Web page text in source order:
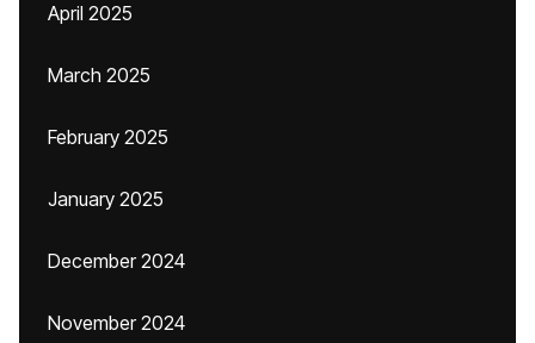
April 2025
March 2025
February 2025
January 2025
December 2024
November 2024